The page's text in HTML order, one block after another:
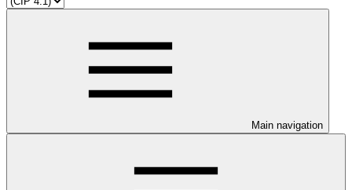
Main navigation